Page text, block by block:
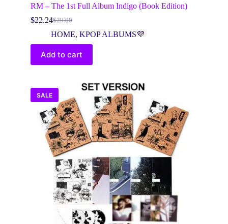
RM – The 1st Full Album Indigo (Book Edition)
$29.00
Original
price
was:
$29.00.
$22.24Current
price
is:
$22.24.
HOME, KPOP ALBUMS💜
Add to cart
SALE